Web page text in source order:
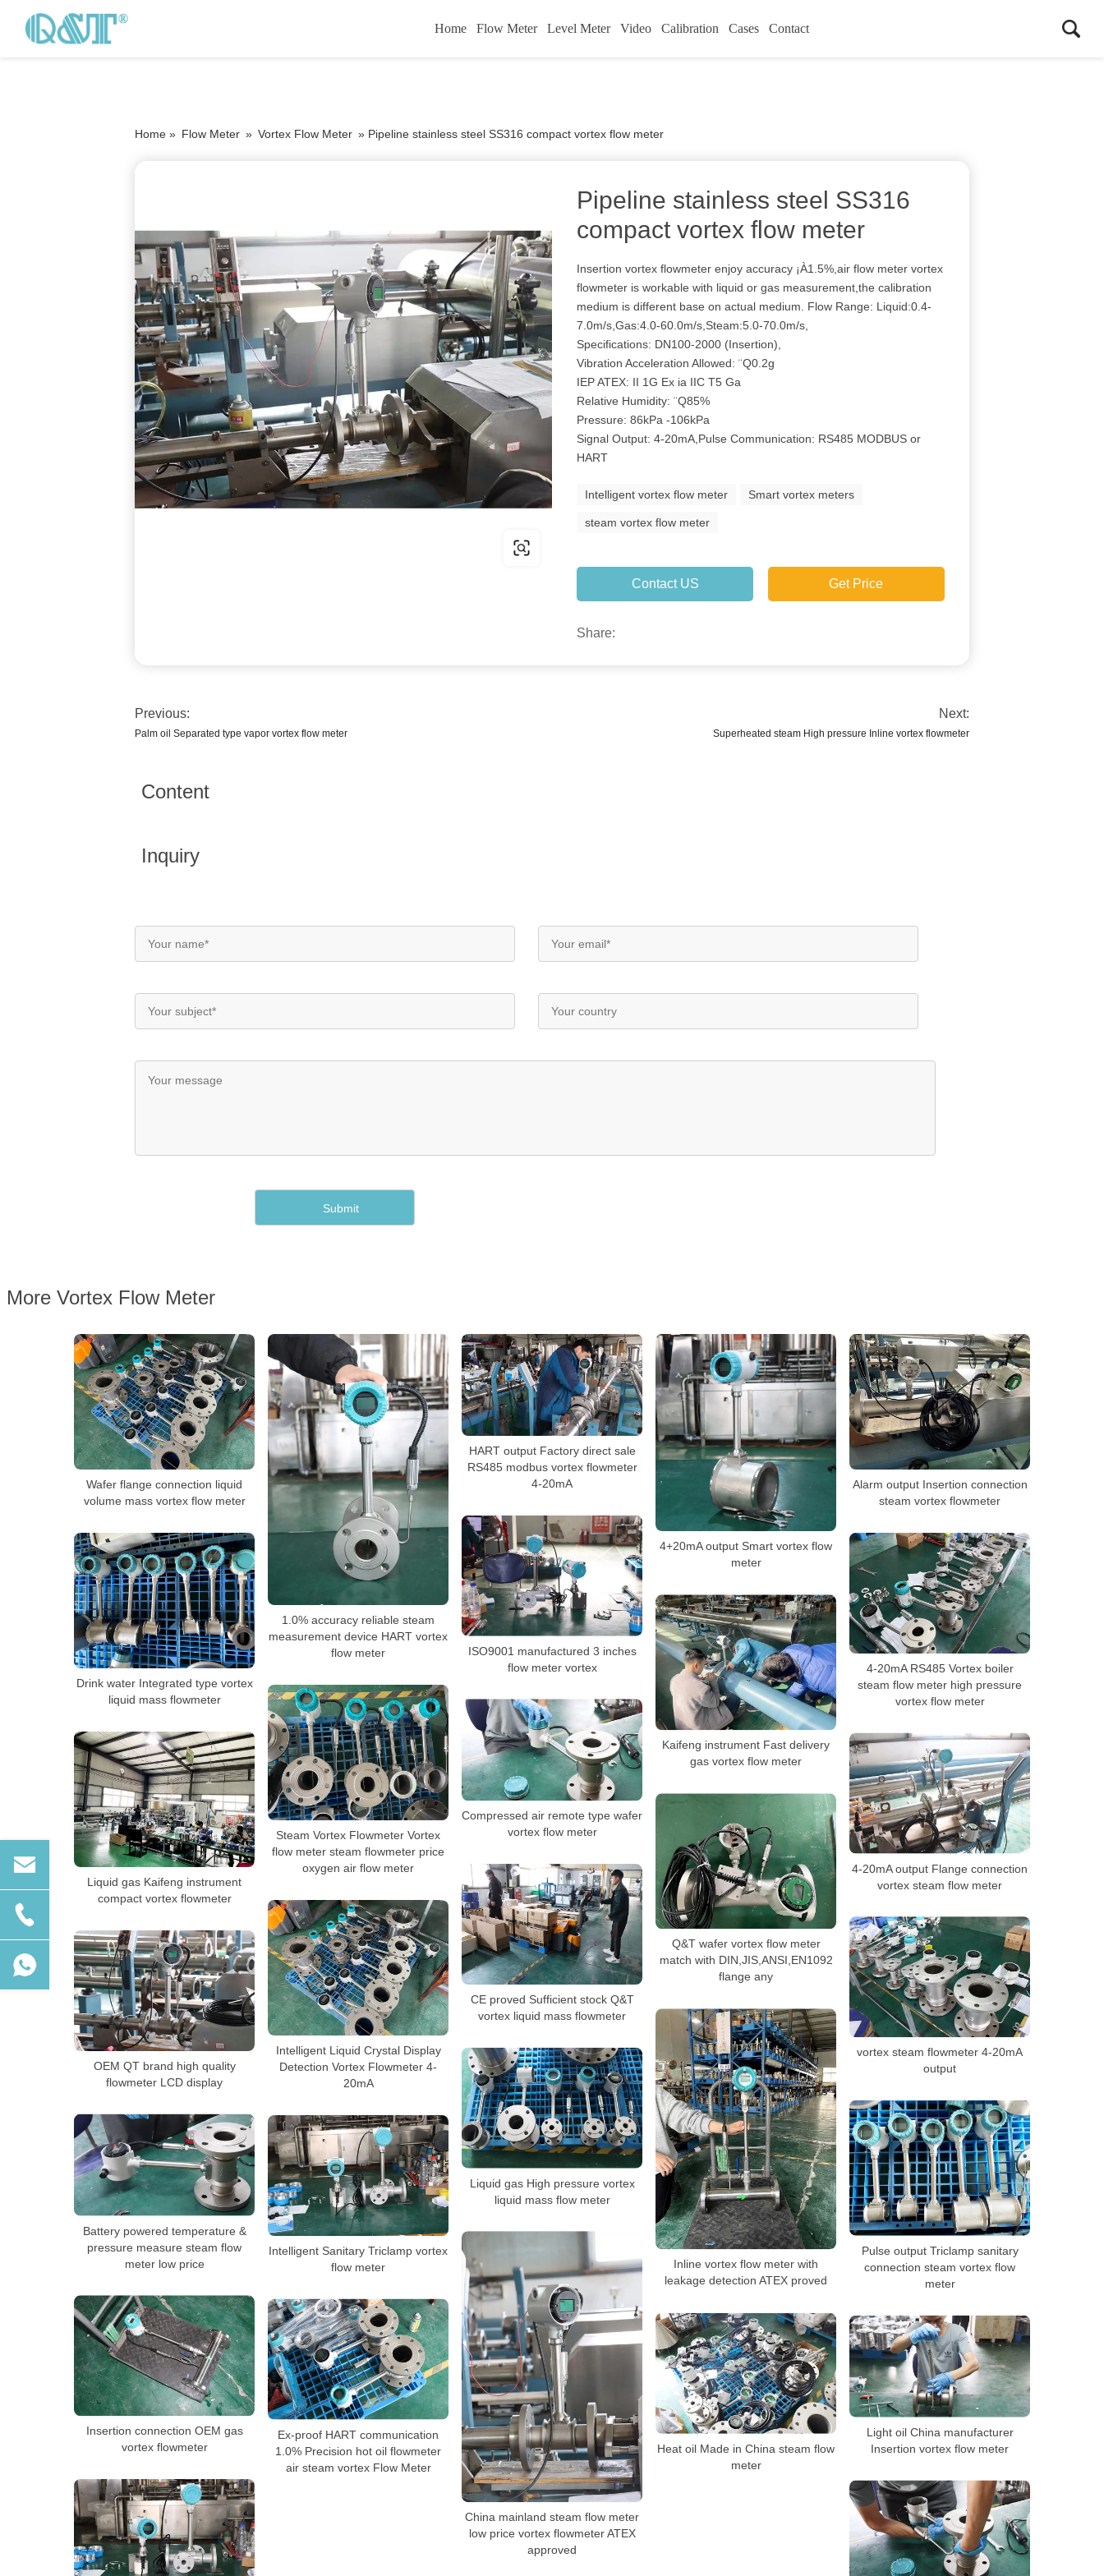
Home Flow Meter Level Meter Video Calibration Cases Contact
Home » Flow Meter » Vortex Flow Meter » Pipeline stainless steel SS316 compact vortex flow meter
Pipeline stainless steel SS316
compact vortex flow meter
Insertion vortex flowmeter enjoy accuracy ¡À1.5%,air flow meter vortex
flowmeter is workable with liquid or gas measurement,the calibration
medium is different base on actual medium. Flow Range: Liquid:0.4-
7.0m/s,Gas:4.0-60.0m/s,Steam:5.0-70.0m/s,
Specifications: DN100-2000 (Insertion),
Vibration Acceleration Allowed: ¨Q0.2g
IEP ATEX: II 1G Ex ia IIC T5 Ga
Relative Humidity: ¨Q85%
Pressure: 86kPa -106kPa
Signal Output: 4-20mA,Pulse Communication: RS485 MODBUS or
HART
Intelligent vortex flow meter Smart vortex meters
steam vortex flow meter
Contact US Get Price
Share:
Previous:
Palm oil Separated type vapor vortex flow meter
Next:
Superheated steam High pressure Inline vortex flowmeter
Content
Inquiry
More Vortex Flow Meter
Wafer flange connection liquid
volume mass vortex flow meter
1.0% accuracy reliable steam
measurement device HART vortex
flow meter
HART output Factory direct sale
RS485 modbus vortex flowmeter
4-20mA
4+20mA output Smart vortex flow
meter
Alarm output Insertion connection
steam vortex flowmeter
ISO9001 manufactured 3 inches
flow meter vortex
Drink water Integrated type vortex
liquid mass flowmeter
4-20mA RS485 Vortex boiler
steam flow meter high pressure
vortex flow meter
Kaifeng instrument Fast delivery
gas vortex flow meter
Steam Vortex Flowmeter Vortex
flow meter steam flowmeter price
oxygen air flow meter
Compressed air remote type wafer
vortex flow meter
Liquid gas Kaifeng instrument
compact vortex flowmeter
4-20mA output Flange connection
vortex steam flow meter
Q&T wafer vortex flow meter
match with DIN,JIS,ANSI,EN1092
flange any
CE proved Sufficient stock Q&T
vortex liquid mass flowmeter
Intelligent Liquid Crystal Display
Detection Vortex Flowmeter 4-
20mA
vortex steam flowmeter 4-20mA
output
OEM QT brand high quality
flowmeter LCD display
Inline vortex flow meter with
leakage detection ATEX proved
Liquid gas High pressure vortex
liquid mass flow meter
Pulse output Triclamp sanitary
connection steam vortex flow
meter
Battery powered temperature &
pressure measure steam flow
meter low price
Intelligent Sanitary Triclamp vortex
flow meter
China mainland steam flow meter
low price vortex flowmeter ATEX
approved
Insertion connection OEM gas
vortex flowmeter
Ex-proof HART communication
1.0% Precision hot oil flowmeter
air steam vortex Flow Meter
Heat oil Made in China steam flow
meter
Light oil China manufacturer
Insertion vortex flow meter